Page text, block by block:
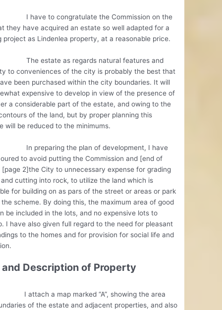
to congratulate the Commission on the
they have acquired an estate so well adapted for a
project as Lindenlea property, at a reasonable price.
as regards natural features and
to conveniences of the city is probably the best that
been purchased within the city boundaries. It will
expensive to develop in view of the presence of
a considerable part of the estate, and owing to the
of the land, but by proper planning this
will be reduced to the minimums.
the plan of development, I have
to avoid putting the Commission and [end of
[page 2]the City to unnecessary expense for grading
cutting into rock, to utilize the land which is
for building on as pars of the street or areas or park
scheme. By doing this, the maximum area of good
be included in the lots, and no expensive lots to
I have also given full regard to the need for pleasant
to the homes and for provision for social life and
and Description of Property
a map marked “A”, showing the area
of the estate and adjacent properties, and also